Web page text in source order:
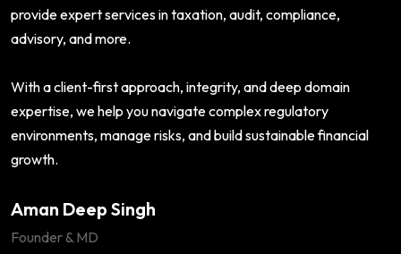
provide expert services in taxation, audit, compliance,
advisory, and more.
With a client-first approach, integrity, and deep domain
expertise, we help you navigate complex regulatory
environments, manage risks, and build sustainable financial
growth.
Aman Deep Singh
Founder & MD